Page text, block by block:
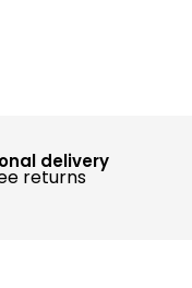
delivery
returns